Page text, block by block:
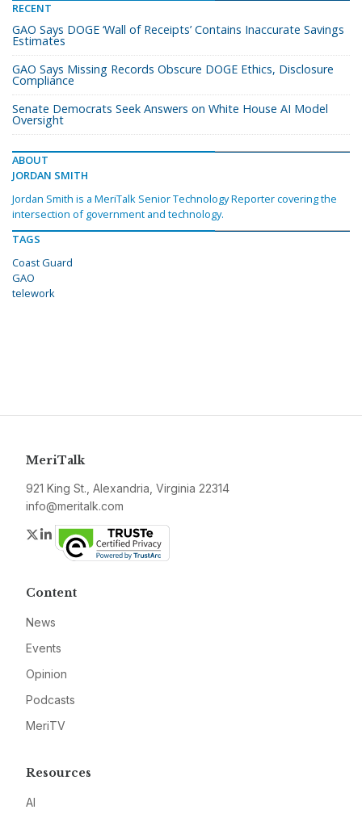
RECENT
GAO Says DOGE ‘Wall of Receipts’ Contains Inaccurate Savings
Estimates
GAO Says Missing Records Obscure DOGE Ethics, Disclosure
Compliance
Senate Democrats Seek Answers on White House AI Model
Oversight
ABOUT
JORDAN SMITH
Jordan Smith is a MeriTalk Senior Technology Reporter covering the
intersection of government and technology.
TAGS
Coast Guard
GAO
telework
MeriTalk
921 King St., Alexandria, Virginia 22314
info@meritalk.com
Twitter
LinkedIn
Content
News
Events
Opinion
Podcasts
MeriTV
Resources
AI